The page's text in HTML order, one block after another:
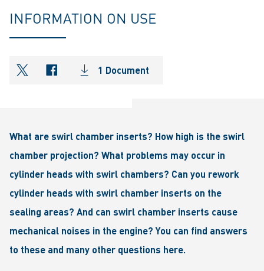
INFORMATION ON USE
shareOntwitter
shareOnfacebook
1 Document
What are swirl chamber inserts? How high is the swirl
chamber projection? What problems may occur in
cylinder heads with swirl chambers? Can you rework
cylinder heads with swirl chamber inserts on the
sealing areas? And can swirl chamber inserts cause
mechanical noises in the engine? You can find answers
to these and many other questions here.